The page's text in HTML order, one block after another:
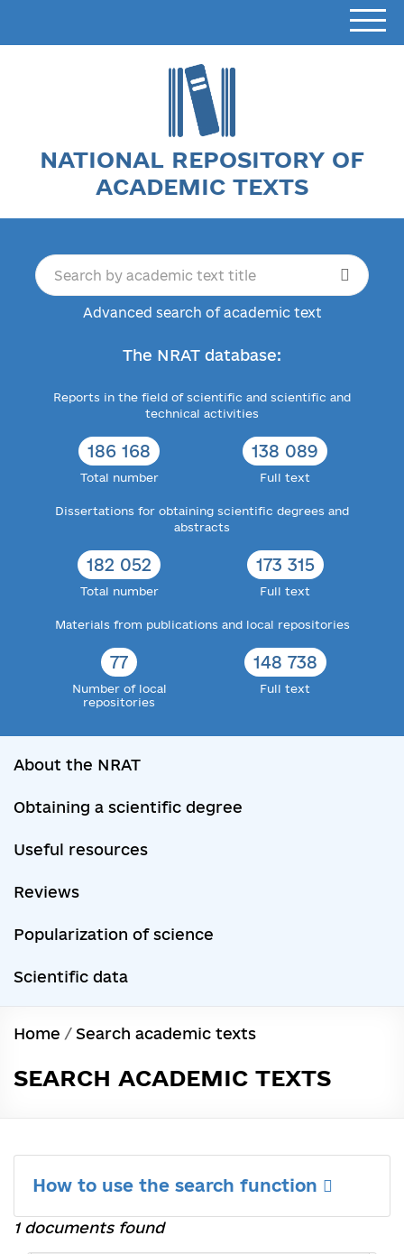
NATIONAL REPOSITORY OF
ACADEMIC TEXTS
Advanced search of academic text
The NRAT database:
Reports in the field of scientific and scientific and
technical activities
186 168
Total number
138 089
Full text
Dissertations for obtaining scientific degrees and
abstracts
182 052
Total number
173 315
Full text
Materials from publications and local repositories
77
Number of local
repositories
148 738
Full text
About the NRAT
Obtaining a scientific degree
Useful resources
Reviews
Popularization of science
Scientific data
Home / Search academic texts
SEARCH ACADEMIC TEXTS
How to use the search function
1 documents found